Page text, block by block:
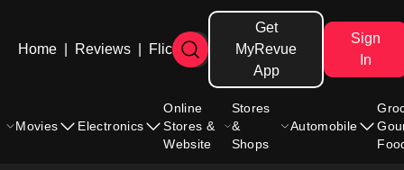
Home Reviews Flicks
Get
MyRevue
App
Sign
In
Movies Electronics
Online
Stores &
Website
Stores
&
Shops
Automobile